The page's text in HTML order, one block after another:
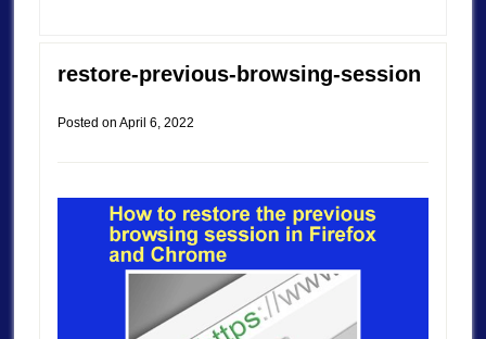
restore-previous-browsing-session
Posted on April 6, 2022